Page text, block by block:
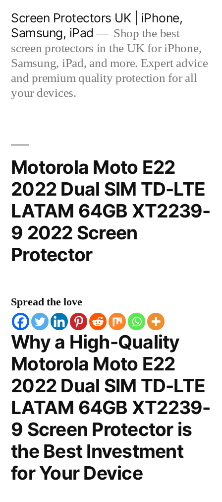
content
Screen Protectors UK | iPhone,
Samsung, iPad
Shop the best
screen protectors in the UK for iPhone,
Samsung, iPad, and more. Expert advice
and premium quality protection for all
your devices.
Motorola Moto E22
2022 Dual SIM TD-LTE
LATAM 64GB XT2239-
9 2022 Screen
Protector
Spread the love
Why a High-Quality
Motorola Moto E22
2022 Dual SIM TD-LTE
LATAM 64GB XT2239-
9 Screen Protector is
the Best Investment
for Your Device